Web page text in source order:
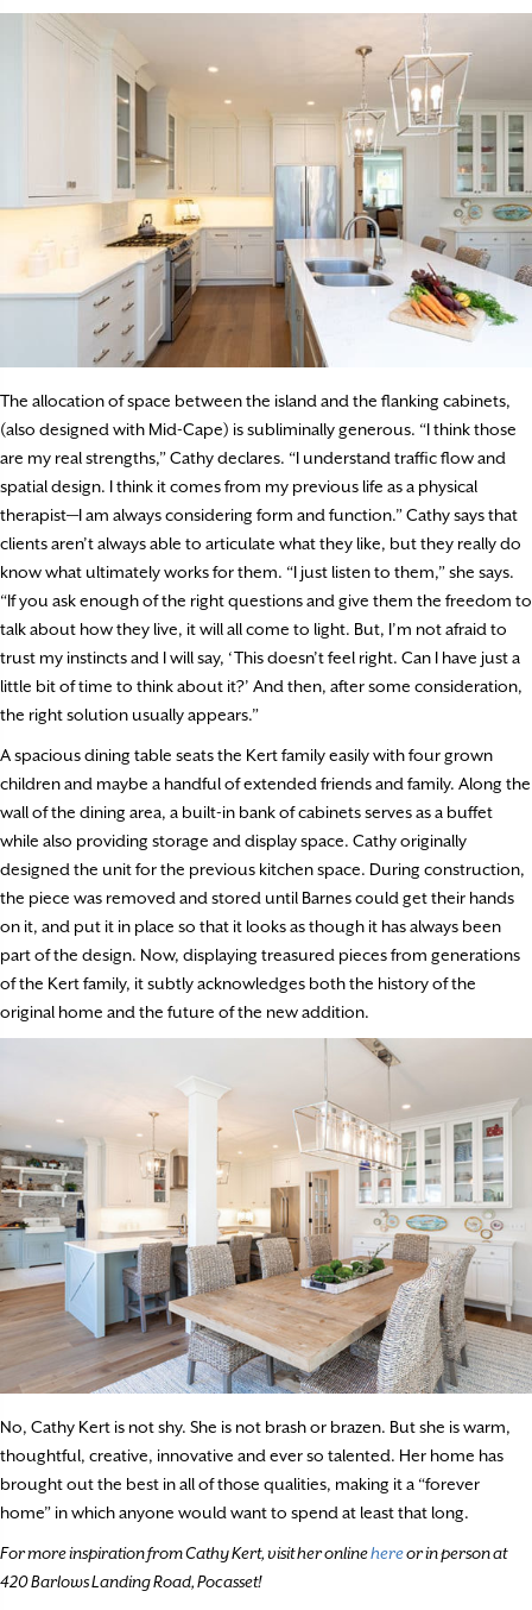
The allocation of space between the island and the flanking cabinets,
(also designed with Mid-Cape) is subliminally generous. “I think those
are my real strengths,” Cathy declares. “I understand traffic flow and
spatial design. I think it comes from my previous life as a physical
therapist­—I am always considering form and function.” Cathy says that
clients aren’t always able to articulate what they like, but they really do
know what ultimately works for them. “I just listen to them,” she says.
“If you ask enough of the right questions and give them the freedom to
talk about how they live, it will all come to light. But, I’m not afraid to
trust my instincts and I will say, ‘This doesn’t feel right. Can I have just a
little bit of time to think about it?’ And then, after some consideration,
the right solution usually appears.”
A spacious dining table seats the Kert family easily with four grown
children and maybe a handful of extended friends and family. Along the
wall of the dining area, a built-in bank of cabinets serves as a buffet
while also providing storage and display space. Cathy originally
designed the unit for the previous kitchen space. During construction,
the piece was removed and stored until Barnes could get their hands
on it, and put it in place so that it looks as though it has always been
part of the design. Now, displaying treasured pieces from generations
of the Kert family, it subtly acknowledges both the history of the
original home and the future of the new addition.
No, Cathy Kert is not shy. She is not brash or brazen. But she is warm,
thoughtful, creative, innovative and ever so talented. Her home has
brought out the best in all of those qualities, making it a “forever
home” in which anyone would want to spend at least that long.
For more inspiration from Cathy Kert, visit her onlinehereor in person at
420 Barlows Landing Road, Pocasset!